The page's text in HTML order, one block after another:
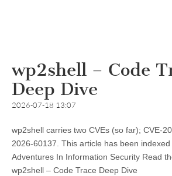
wp2shell – Code
Deep Dive
2026-07-18 13:07
wp2shell carries two CVEs (so far); CVE-
2026-60137. This article has been
Adventures In Information Security Read
wp2shell – Code Trace Deep Dive